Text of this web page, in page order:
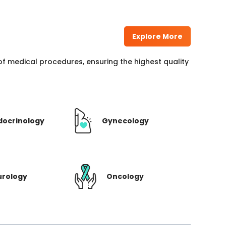
Explore More
procedures, ensuring the highest quality
Gynecology
Oncology